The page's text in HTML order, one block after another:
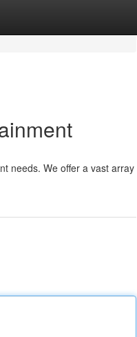
needs. We offer a vast array